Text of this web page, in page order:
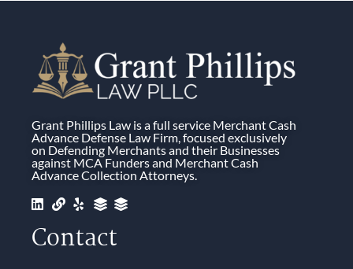
Grant Phillips Law is a full service Merchant Cash
Advance Defense Law Firm, focused exclusively
on Defending Merchants and their Businesses
against MCA Funders and Merchant Cash
Advance Collection Attorneys.
Contact